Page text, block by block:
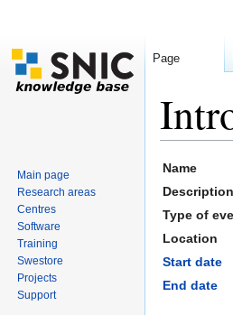
Name
Description
Type of
Location
Start date
End date
Page
Main page
Research areas
Centres
Software
Training
Swestore
Projects
Support